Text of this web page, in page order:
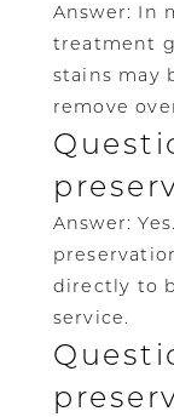
Answer: In
treatment
stains may
remove
Answer:
directly to
service.